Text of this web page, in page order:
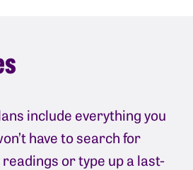
include everything you
have to search for
or type up a last-